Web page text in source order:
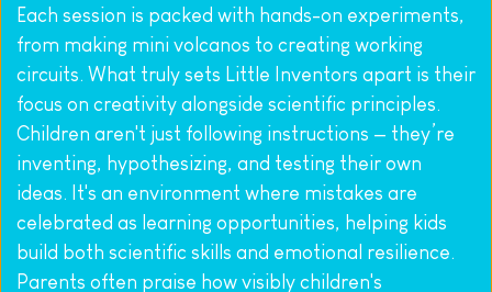
Each session is packed with hands-on experiments,
from making mini volcanos to creating working
circuits. What truly sets Little Inventors apart is their
focus on creativity alongside scientific principles.
Children aren't just following instructions — they’re
inventing, hypothesizing, and testing their own
ideas. It's an environment where mistakes are
celebrated as learning opportunities, helping kids
build both scientific skills and emotional resilience.
Parents often praise how visibly children's